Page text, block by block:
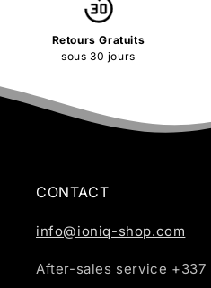
Retours Gratuits
sous 30 jours
CONTACT
info@ioniq-shop.com
After-sales service +337